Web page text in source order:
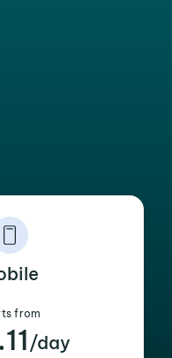
from
/day